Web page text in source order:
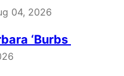
04, 2026
‘Burbs